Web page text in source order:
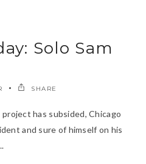
Solo Sam
SHARE
has subsided, Chicago
and sure of himself on his